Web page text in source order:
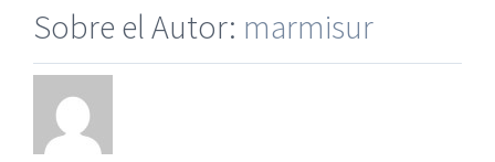
Sobre el Autor: marmisur